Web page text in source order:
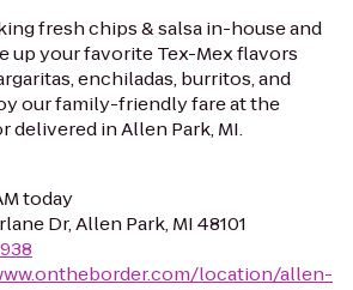
fresh chips & salsa in-house and
up your favorite Tex-Mex flavors
enchiladas, burritos, and
our family-friendly fare at the
delivered in Allen Park, MI.
today
Dr, Allen Park, MI 48101
location/allen-